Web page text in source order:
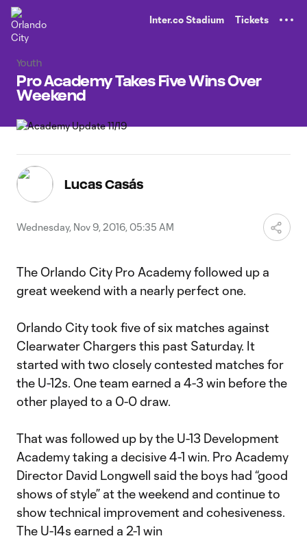
Inter.co Stadium Tickets
Youth
Pro Academy Takes Five Wins Over
Weekend
Lucas Casás
Wednesday, Nov 9, 2016, 05:35 AM
The Orlando City Pro Academy followed up a
great weekend with a nearly perfect one.
Orlando City took five of six matches against
Clearwater Chargers this past Saturday. It
started with two closely contested matches for
the U-12s. One team earned a 4-3 win before the
other played to a 0-0 draw.
That was followed up by the U-13 Development
Academy taking a decisive 4-1 win. Pro Academy
Director David Longwell said the boys had “good
shows of style” at the weekend and continue to
show technical improvement and cohesiveness.
The U-14s earned a 2-1 win